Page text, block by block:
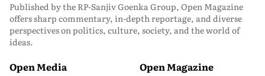
Published by the RP-Sanjiv Goenka Group, Open Magazine
offers sharp commentary, in-depth reportage, and diverse
perspectives on politics, culture, society, and the world of
ideas.
Open Media Open Magazine